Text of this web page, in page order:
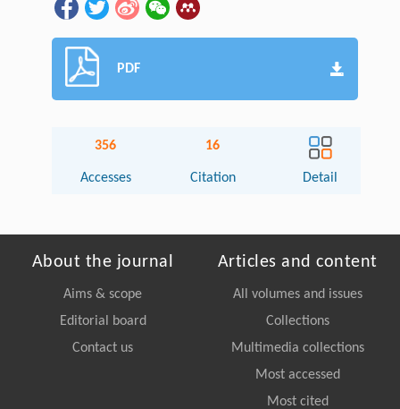
PDF
356
Accesses
16
Citation Detail
About the journal
Aims & scope
Editorial board
Contact us
Articles and content
All volumes and issues
Collections
Multimedia collections
Most accessed
Most cited